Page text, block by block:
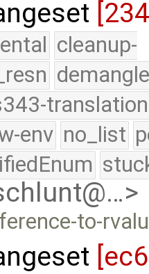
cleanup-
translation
env no_list
to-